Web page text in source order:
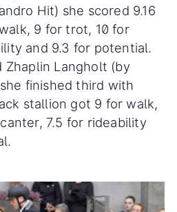
Hit) she scored 9.16
9 for trot, 10 for
and 9.3 for potential.
Zhaplin Langholt (by
finished third with
stallion got 9 for walk,
7.5 for rideability